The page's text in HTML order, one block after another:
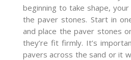
beginning to take shape,
the paver stones. Start in
and place the paver stones
they’re fit firmly. It’s
pavers across the sand or it